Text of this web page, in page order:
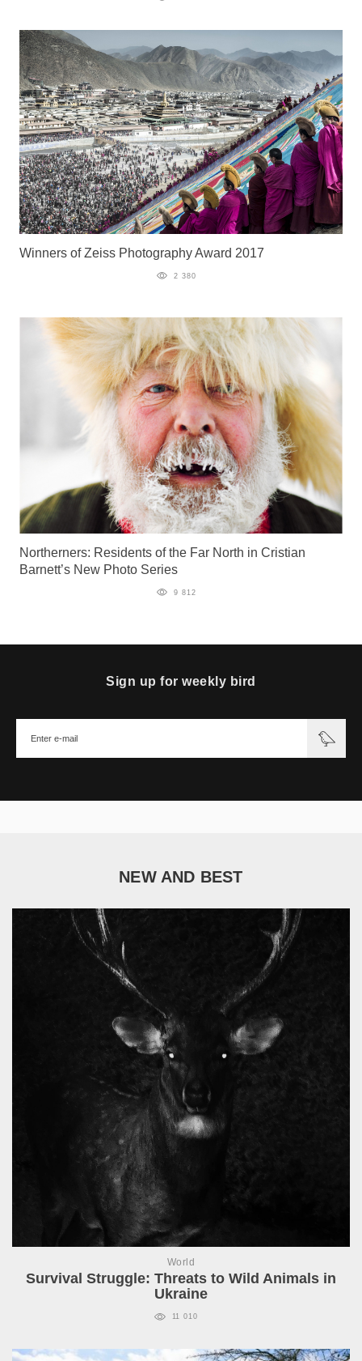
Winners of Zeiss Photography Award 2017
2 380
Northerners: Residents of the Far North in Cristian
Barnett’s New Photo Series
9 812
Sign up for weekly bird
NEW AND BEST
World
Survival Struggle: Threats to Wild Animals in
Ukraine
11 010